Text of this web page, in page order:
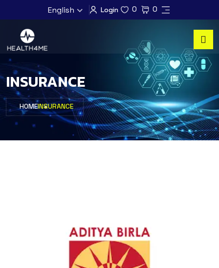
English Login 0 0
INSURANCE
HOMEINSURANCE